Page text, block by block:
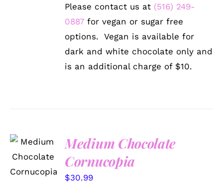
Please contact us at (516) 249-
0887 for vegan or sugar free
options. Vegan is available for
dark and white chocolate only and
is an additional charge of $10.
ADD TO
CART
DETAILS
Medium Chocolate
Cornucopia
$30.99